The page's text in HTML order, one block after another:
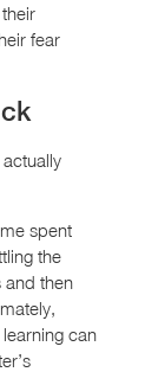
fear
spent
the
and then
can